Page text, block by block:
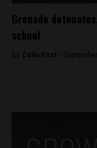
Grenade
school
By Colin Post -